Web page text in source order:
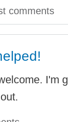
comments
I'm